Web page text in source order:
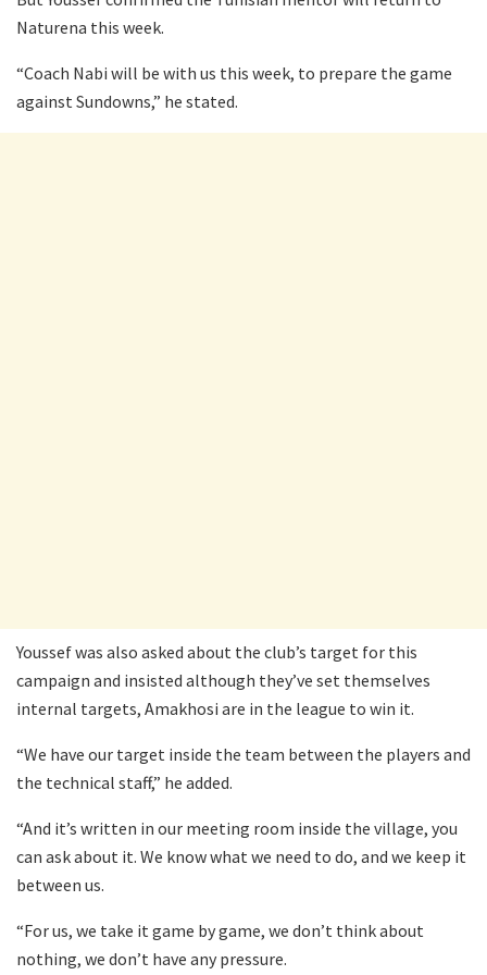
Naturena this week.
“Coach Nabi will be with us this week, to prepare the game
against Sundowns,” he stated.
Youssef was also asked about the club’s target for this
campaign and insisted although they’ve set themselves
internal targets, Amakhosi are in the league to win it.
“We have our target inside the team between the players and
the technical staff,” he added.
“And it’s written in our meeting room inside the village, you
can ask about it. We know what we need to do, and we keep it
between us.
“For us, we take it game by game, we don’t think about
nothing, we don’t have any pressure.